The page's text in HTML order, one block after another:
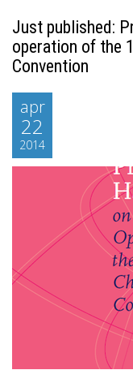
Just published:
operation of the
Convention
apr
22
2014